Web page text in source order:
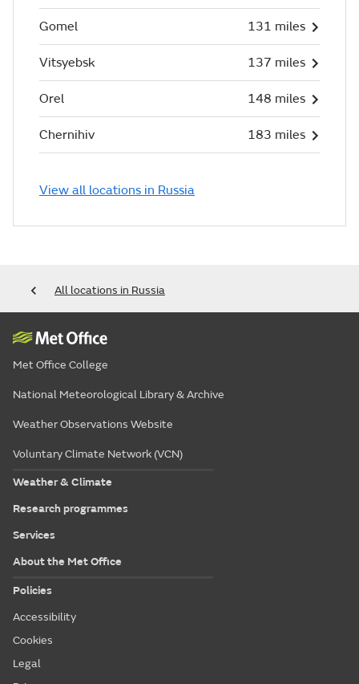
Gomel 131 miles
Vitsyebsk 137 miles
Orel 148 miles
Chernihiv 183 miles
View all locations in Russia
All locations in Russia
Met Office College
National Meteorological Library & Archive
Weather Observations Website
Voluntary Climate Network (VCN)
Weather & Climate
Research programmes
Services
About the Met Office
Policies
Accessibility
Cookies
Legal